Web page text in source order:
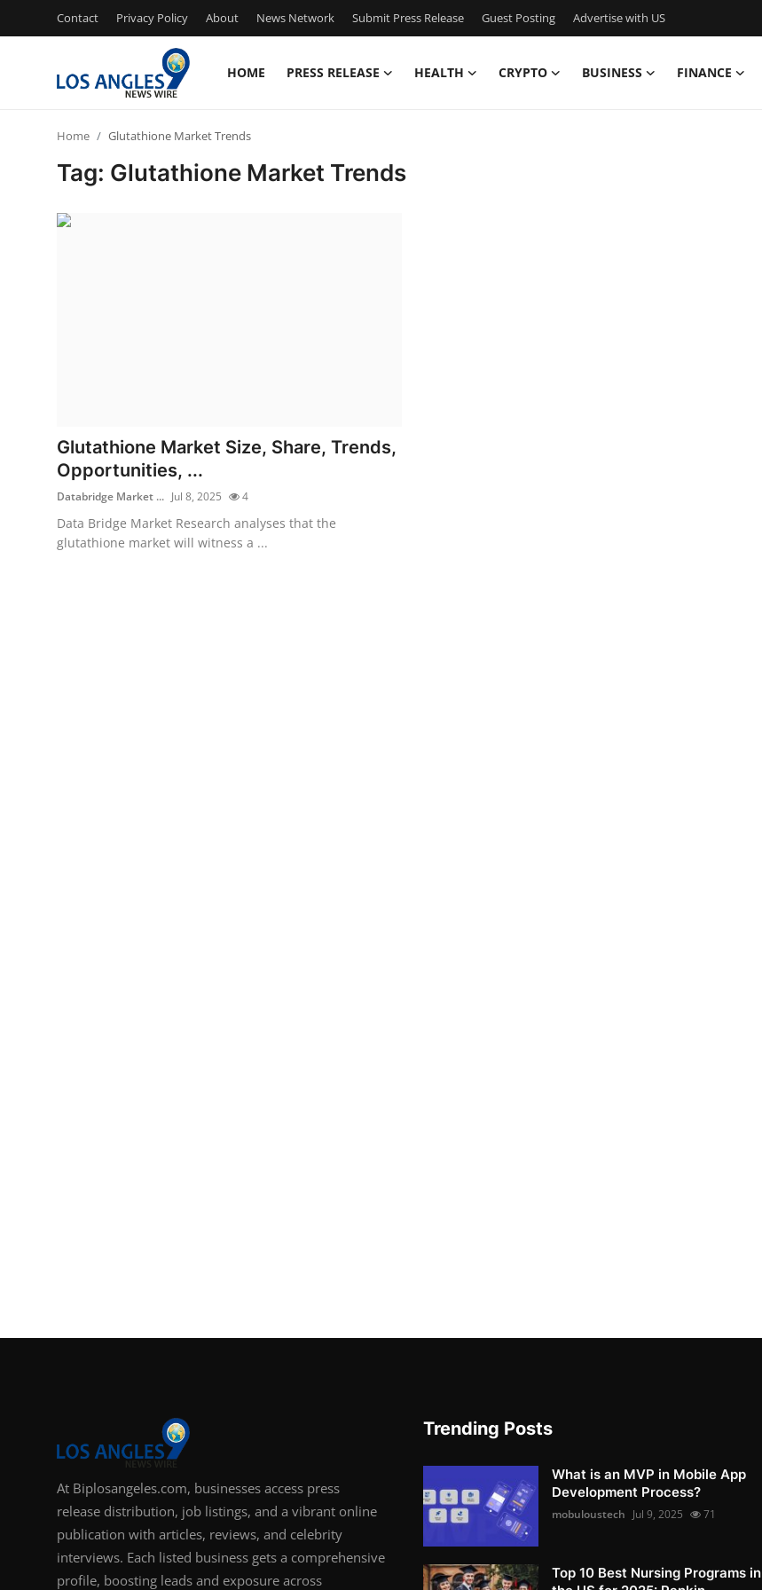
Contact Privacy Policy About News Network Submit Press Release Guest Posting Advertise with US
HOME PRESS RELEASE HEALTH CRYPTO BUSINESS FINANCE
Guest Posting
Advertise with US
Crypto
Home Glutathione Market Trends
Tag: Glutathione Market Trends
Glutathione Market Size, Share, Trends,
Opportunities, ...
Databridge Market ... Jul 8, 2025 4
Data Bridge Market Research analyses that the
glutathione market will witness a ...
At Biplosangeles.com, businesses access press
release distribution, job listings, and a vibrant online
publication with articles, reviews, and celebrity
interviews. Each listed business gets a comprehensive
profile, boosting leads and exposure across
Trending Posts
What is an MVP in Mobile App
Development Process?
mobuloustech Jul 9, 2025 71
Top 10 Best Nursing Programs in